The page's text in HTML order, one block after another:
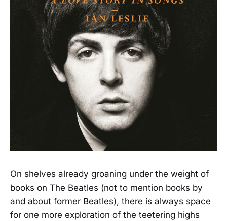
On shelves already groaning under the weight of
books on The Beatles (not to mention books by
and about former Beatles), there is always space
for one more exploration of the teetering highs